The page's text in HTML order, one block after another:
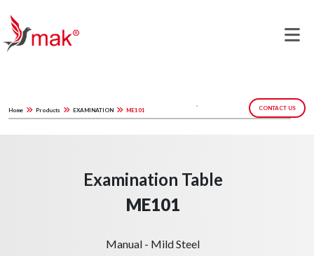
Home Products EXAMINATION ME101 CONTACT US
Examination Table
ME101
Manual - Mild Steel